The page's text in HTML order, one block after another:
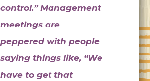
control.” Management
meetings are
peppered with people
saying things like, “We
have to get that